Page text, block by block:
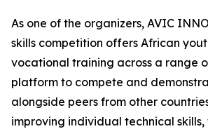
As one of the organizers, AVIC
skills competition offers African
vocational training across a range
platform to compete and
alongside peers from other
improving individual technical